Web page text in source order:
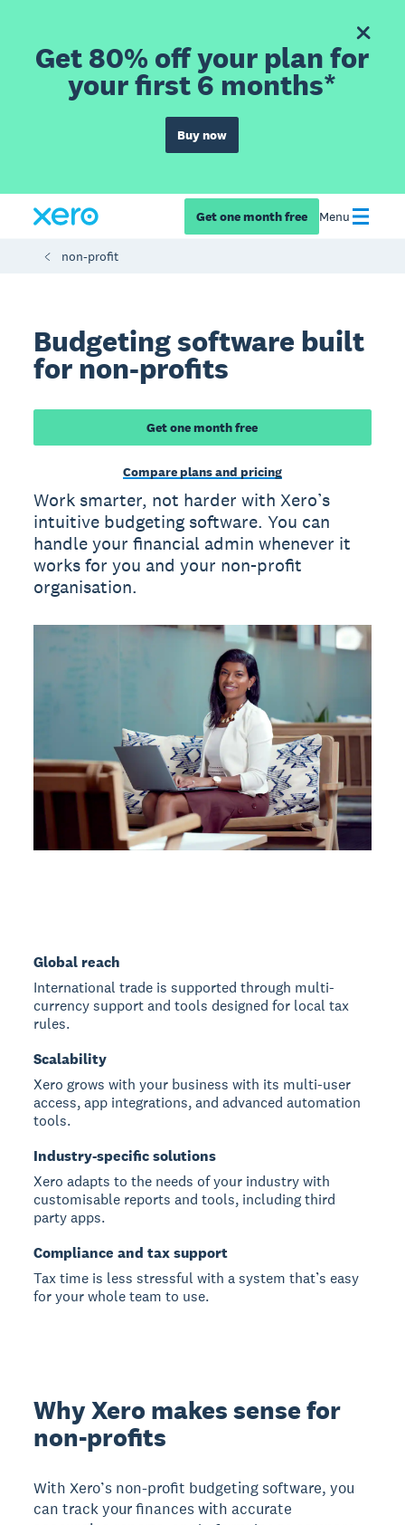
Get 80% off your plan for
your first 6 months*
Buy now
Get one month free Menu
non-profit
Budgeting software built
for non-profits
Get one month free
Compare plans and pricing
Work smarter, not harder with Xero’s
intuitive budgeting software. You can
handle your financial admin whenever it
works for you and your non-profit
organisation.
Global reach
International trade is supported through multi-
currency support and tools designed for local tax
rules.
Scalability
Xero grows with your business with its multi-user
access, app integrations, and advanced automation
tools.
Industry-specific solutions
Xero adapts to the needs of your industry with
customisable reports and tools, including third
party apps.
Compliance and tax support
Tax time is less stressful with a system that’s easy
for your whole team to use.
Why Xero makes sense for
non-profits
With Xero’s non-profit budgeting software, you
can track your finances with accurate